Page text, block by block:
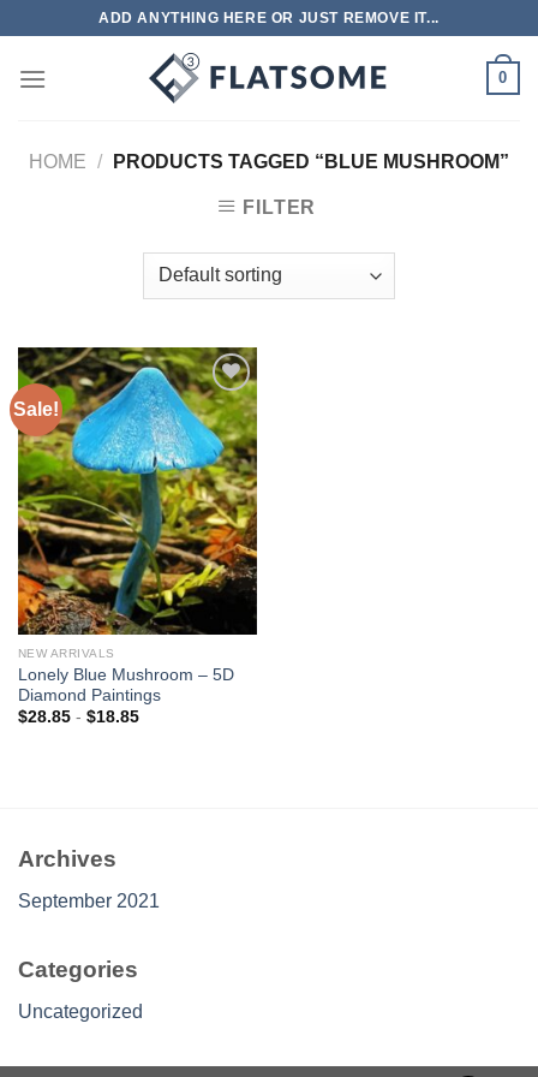
content
ADD ANYTHING HERE OR JUST REMOVE IT...
0
HOME / PRODUCTS TAGGED “BLUE MUSHROOM”
FILTER
Sale!
Add to
wishlist
NEW ARRIVALS
Lonely Blue Mushroom – 5D
Diamond Paintings
$28.85- $18.85
Archives
September 2021
Categories
Uncategorized